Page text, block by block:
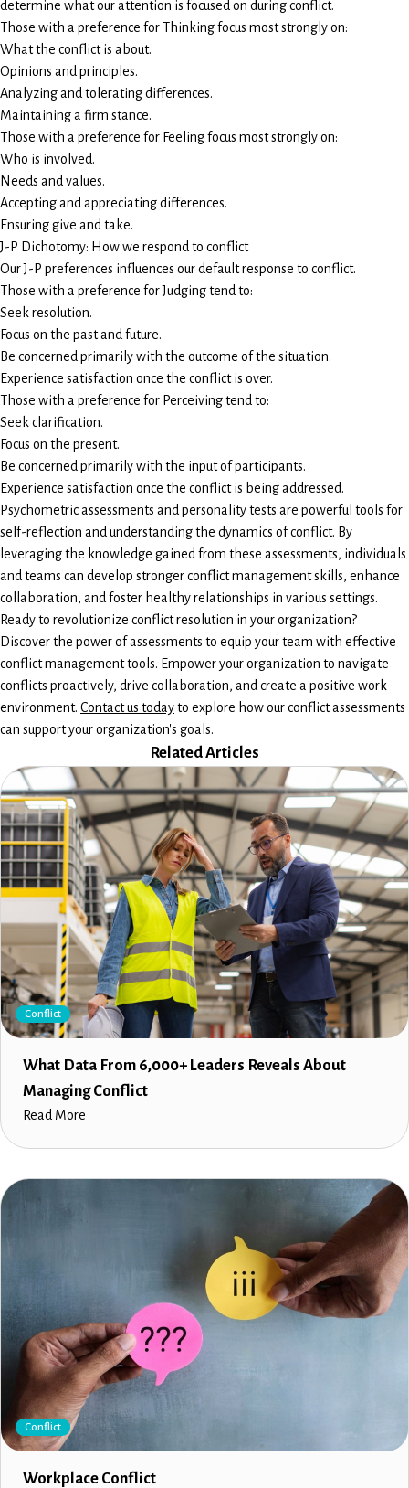
determine what our attention is focused on during conflict.
Those with a preference for Thinking focus most strongly on:
What the conflict is about.
Opinions and principles.
Analyzing and tolerating differences.
Maintaining a firm stance.
Those with a preference for Feeling focus most strongly on:
Who is involved.
Needs and values.
Accepting and appreciating differences.
Ensuring give and take.
J-P Dichotomy: How we respond to conflict
Our J-P preferences influences our default response to conflict.
Those with a preference for Judging tend to:
Seek resolution.
Focus on the past and future.
Be concerned primarily with the outcome of the situation.
Experience satisfaction once the conflict is over.
Those with a preference for Perceiving tend to:
Seek clarification.
Focus on the present.
Be concerned primarily with the input of participants.
Experience satisfaction once the conflict is being addressed.
Psychometric assessments and personality tests are powerful tools for
self-reflection and understanding the dynamics of conflict. By
leveraging the knowledge gained from these assessments, individuals
and teams can develop stronger conflict management skills, enhance
collaboration, and foster healthy relationships in various settings.
Ready to revolutionize conflict resolution in your organization?
Discover the power of assessments to equip your team with effective
conflict management tools. Empower your organization to navigate
conflicts proactively, drive collaboration, and create a positive work
environment. Contact us todayto explore how our conflict assessments
can support your organization's goals.
Related Articles
Conflict
What Data From 6,000+ Leaders Reveals About
Managing Conflict
Read More
Conflict
Workplace Conflict